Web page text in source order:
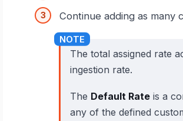
Continue adding as many
The total assigned rate
ingestion rate.
The Default Rate is a
any of the defined